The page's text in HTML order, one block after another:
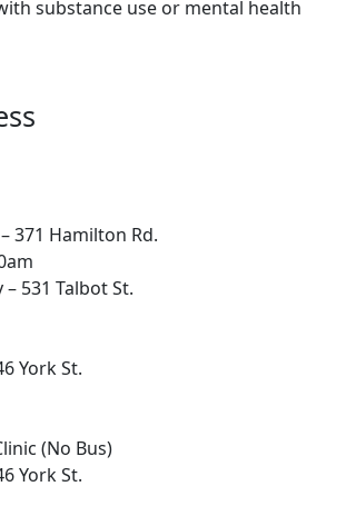
substance use or mental health
371 Hamilton Rd.
531 Talbot St.
York St.
(No Bus)
York St.